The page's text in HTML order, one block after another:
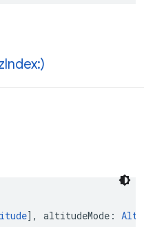
Index:)
], altitudeMode :